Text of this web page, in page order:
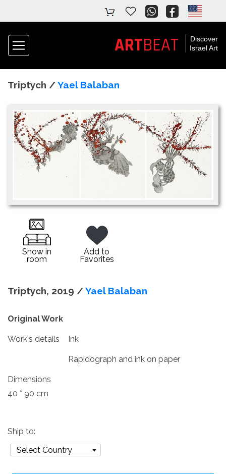
Discover
Israel Art
ARTBEAT
Triptych /Yael Balaban
Show in
room
Add to
Favorites
Triptych, 2019 /Yael Balaban
Original Work
Work's details Ink
Rapidograph and ink on paper
Dimensions
40 * 90 cm
Ship to: